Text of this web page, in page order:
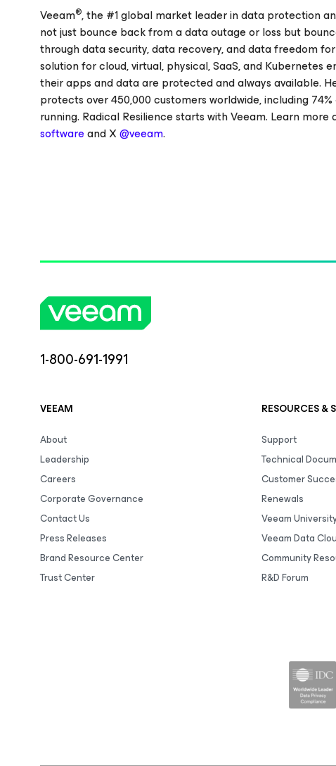
Veeam®, the #1 global market leader in data protection
not just bounce back from a data outage or loss but
through data security, data recovery, and data freedom
solution for cloud, virtual, physical, SaaS, and
their apps and data are protected and always available.
protects over 450,000 customers worldwide, including
running. Radical Resilience starts with Veeam. Learn more
softwareand X@veeam.
1-800-691-1991
VEEAM
About
Leadership
Careers
Corporate Governance
Contact Us
Press Releases
Brand Resource Center
Trust Center
RESOURCES &
Support
Technical
Customer
Renewals
Veeam
Veeam Data
Community
R&D Forum